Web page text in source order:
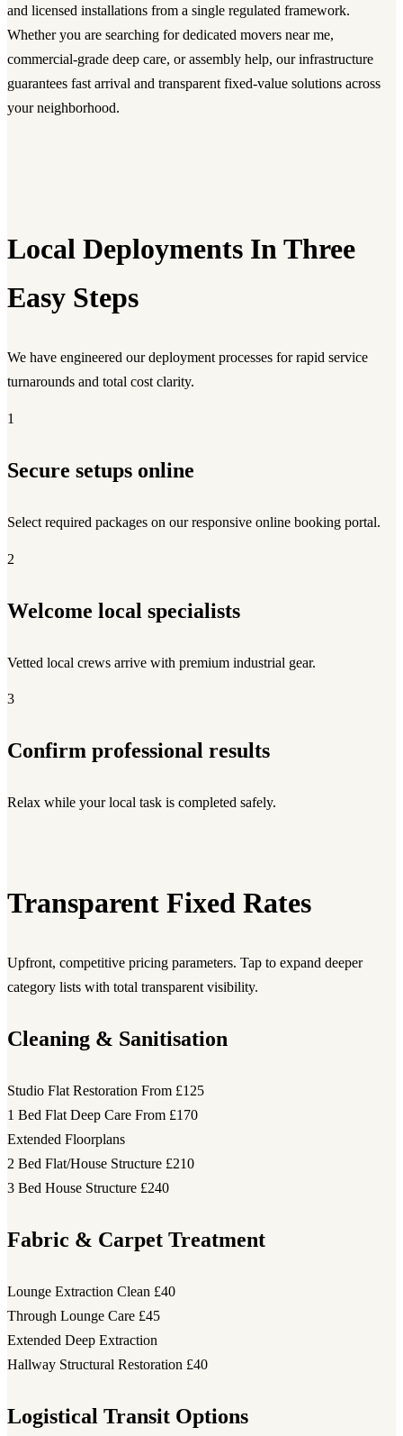
and licensed installations from a single regulated framework.
Whether you are searching for dedicated movers near me,
commercial-grade deep care, or assembly help, our infrastructure
guarantees fast arrival and transparent fixed-value solutions across
your neighborhood.
Local Deployments In Three
Easy Steps
We have engineered our deployment processes for rapid service
turnarounds and total cost clarity.
1
Secure setups online
Select required packages on our responsive online booking portal.
2
Welcome local specialists
Vetted local crews arrive with premium industrial gear.
3
Confirm professional results
Relax while your local task is completed safely.
Transparent Fixed Rates
Upfront, competitive pricing parameters. Tap to expand deeper
category lists with total transparent visibility.
Cleaning & Sanitisation
Studio Flat Restoration From £125
1 Bed Flat Deep Care From £170
Extended Floorplans
2 Bed Flat/House Structure £210
3 Bed House Structure £240
Fabric & Carpet Treatment
Lounge Extraction Clean £40
Through Lounge Care £45
Extended Deep Extraction
Hallway Structural Restoration £40
Logistical Transit Options